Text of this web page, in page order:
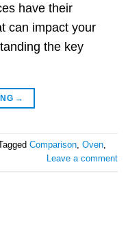
have their
can impact your
the key
→
Comparison, Oven,
Leave a comment